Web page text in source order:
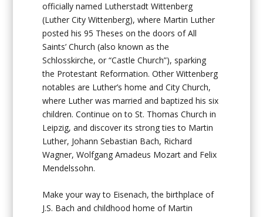
officially named Lutherstadt Wittenberg
(Luther City Wittenberg), where Martin Luther
posted his 95 Theses on the doors of All
Saints’ Church (also known as the
Schlosskirche, or “Castle Church”), sparking
the Protestant Reformation. Other Wittenberg
notables are Luther’s home and City Church,
where Luther was married and baptized his six
children. Continue on to St. Thomas Church in
Leipzig, and discover its strong ties to Martin
Luther, Johann Sebastian Bach, Richard
Wagner, Wolfgang Amadeus Mozart and Felix
Mendelssohn.
Make your way to Eisenach, the birthplace of
J.S. Bach and childhood home of Martin